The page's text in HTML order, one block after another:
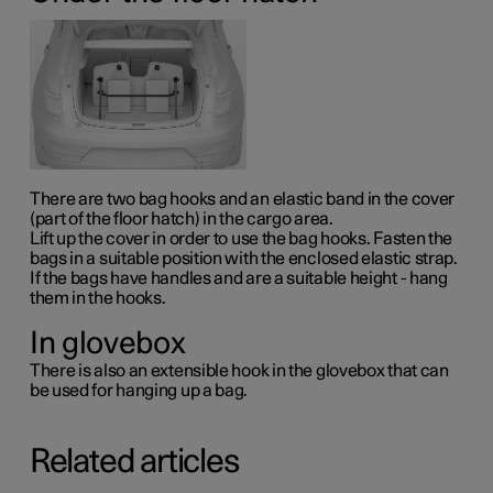
There are two bag hooks and an elastic band in the cover
(part of the floor hatch) in the cargo area.
Lift up the cover in order to use the bag hooks. Fasten the
bags in a suitable position with the enclosed elastic strap.
If the bags have handles and are a suitable height - hang
them in the hooks.
In glovebox
There is also an extensible hook in the glovebox that can
be used for hanging up a bag.
Related articles